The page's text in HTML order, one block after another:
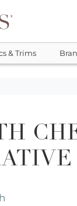
& Trims